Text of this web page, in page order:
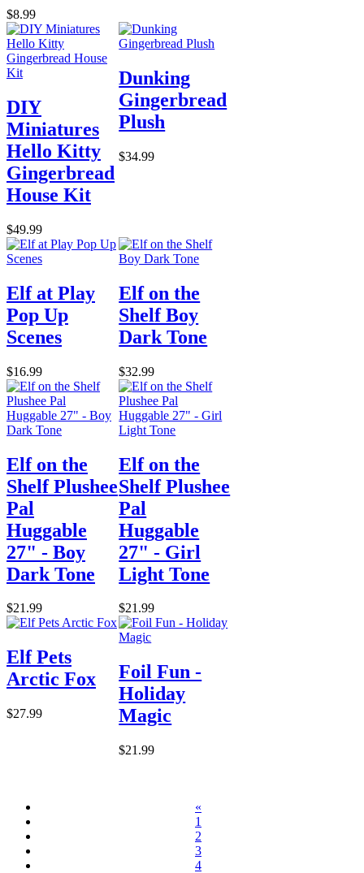
$8.99
DIY
Miniatures
Hello Kitty
Gingerbread
House Kit
$49.99
Dunking
Gingerbread
Plush
$34.99
Elf at Play
Pop Up
Scenes
$16.99
Elf on the
Shelf Boy
Dark Tone
$32.99
Elf on the
Shelf Plushee
Pal
Huggable
27" - Boy
Dark Tone
$21.99
Elf on the
Shelf Plushee
Pal
Huggable
27" - Girl
Light Tone
$21.99
Elf Pets
Arctic Fox
$27.99
Foil Fun -
Holiday
Magic
$21.99
«
1
2
3
4